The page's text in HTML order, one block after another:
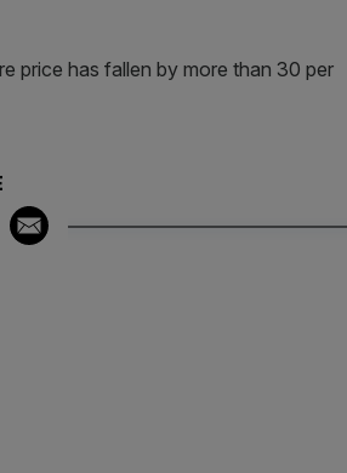
price has fallen by more than 30 per